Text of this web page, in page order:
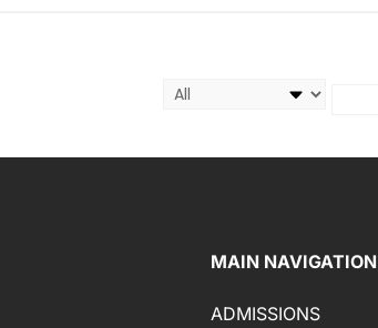
MAIN NAVIGATION
ADMISSIONS